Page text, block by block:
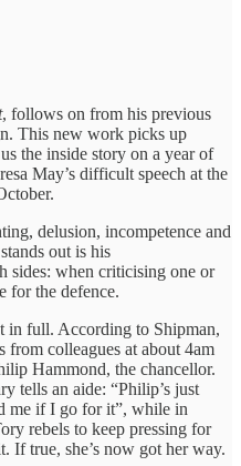
, follows on from his previous
This new work picks up
the inside story on a year of
May’s difficult speech at the
delusion, incompetence and
out is his
sides: when criticising one or
for the defence.
in full. According to Shipman,
from colleagues at about 4am
Hammond, the chancellor.
tells an aide: “Philip’s just
me if I go for it”, while in
rebels to keep pressing for
If true, she’s now got her way.